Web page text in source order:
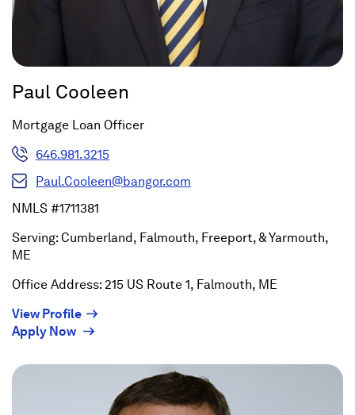
Paul Cooleen
Mortgage Loan Officer
646.981.3215
Paul.Cooleen@bangor.com
NMLS #1711381
Serving: Cumberland, Falmouth, Freeport, & Yarmouth,
ME
Office Address: 215 US Route 1, Falmouth, ME
View Profile(Opens
in
new
window)
Apply Now (Opens
a
window)